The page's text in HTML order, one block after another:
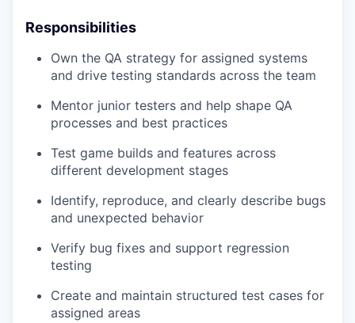
Responsibilities
Own the QA strategy for assigned systems
and drive testing standards across the team
Mentor junior testers and help shape QA
processes and best practices
Test game builds and features across
different development stages
Identify, reproduce, and clearly describe bugs
and unexpected behavior
Verify bug fixes and support regression
testing
Create and maintain structured test cases for
assigned areas